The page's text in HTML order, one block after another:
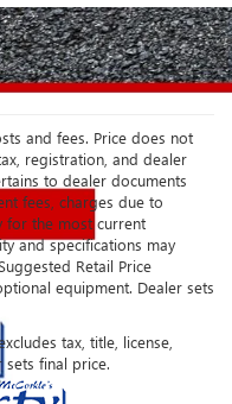
and fees. Price does not
registration, and dealer
to dealer documents
fees, charges due to
for the most current
and specifications may
Retail Price
equipment. Dealer sets
tax, title, license,
final price.